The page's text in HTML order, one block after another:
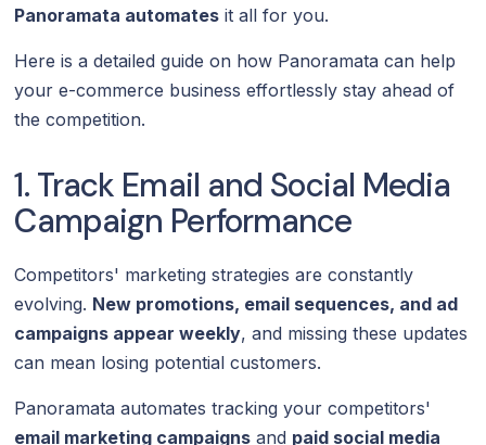
Panoramata automates it all for you.
Here is a detailed guide on how Panoramata can help
your e-commerce business effortlessly stay ahead of
the competition.
1. Track Email and Social Media
Campaign Performance
Competitors' marketing strategies are constantly
evolving. New promotions, email sequences, and ad
campaigns appear weekly, and missing these updates
can mean losing potential customers.
Panoramata automates tracking your competitors'
email marketing campaigns and paid social media